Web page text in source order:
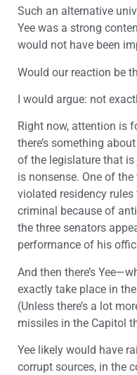
Such an alternative
Yee was a strong
would not have been
Would our reaction be
I would argue: not
Right now, attention is
there’s something
of the legislature that
is nonsense. One of
violated residency rules
criminal because of
the three senators
performance of his
And then there’s
exactly take place in
(Unless there’s a lot
missiles in the Capitol
Yee likely would have
corrupt sources, in the